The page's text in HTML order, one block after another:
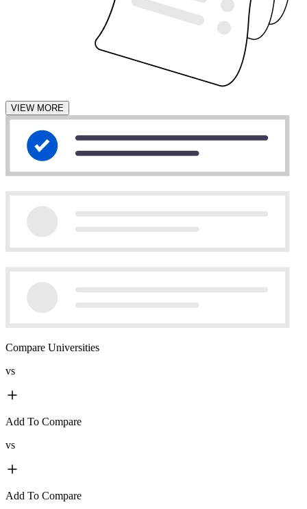
VIEW MORE
Compare Universities
vs
Add To Compare
vs
Add To Compare